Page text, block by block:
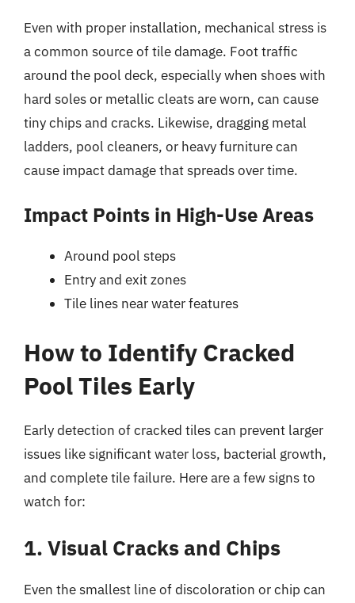
Even with proper installation, mechanical stress is
a common source of tile damage. Foot traffic
around the pool deck, especially when shoes with
hard soles or metallic cleats are worn, can cause
tiny chips and cracks. Likewise, dragging metal
ladders, pool cleaners, or heavy furniture can
cause impact damage that spreads over time.
Impact Points in High-Use Areas
Around pool steps
Entry and exit zones
Tile lines near water features
How to Identify Cracked
Pool Tiles Early
Early detection of cracked tiles can prevent larger
issues like significant water loss, bacterial growth,
and complete tile failure. Here are a few signs to
watch for:
1. Visual Cracks and Chips
Even the smallest line of discoloration or chip can